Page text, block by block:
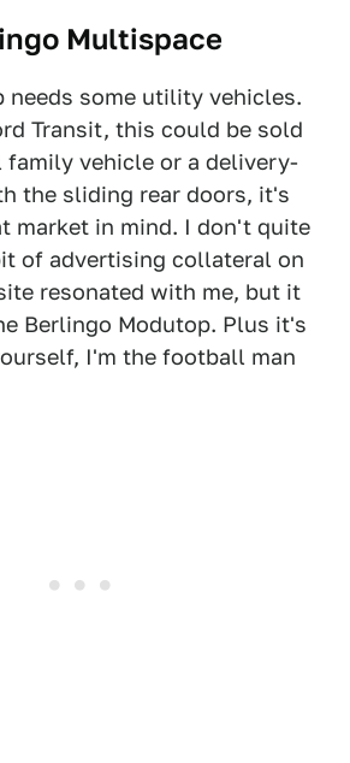
Multispace
needs some utility vehicles.
Transit, this could be sold
family vehicle or a delivery-
the sliding rear doors, it's
market in mind. I don't quite
of advertising collateral on
resonated with me, but it
Berlingo Modutop. Plus it's
I'm the football man